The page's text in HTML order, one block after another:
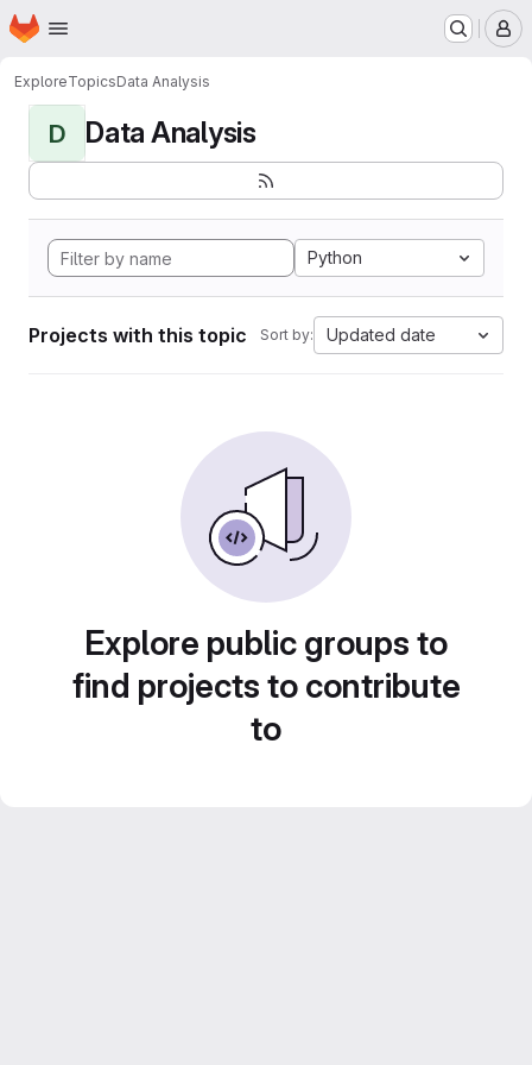
Skip to main content
Homepage
ExploreTopicsData Analysis
D Data Analysis
Python
Projects with this topic Sort by: Updated date
Explore public groups to
find projects to contribute
to